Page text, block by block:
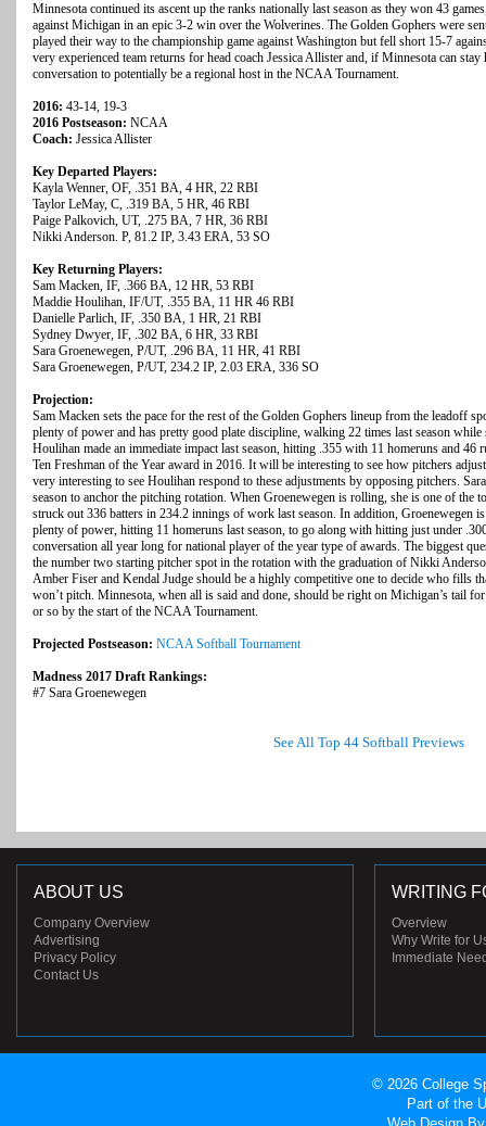
Minnesota continued its ascent up the ranks nationally last season as they won 43
against Michigan in an epic 3-2 win over the Wolverines. The Golden Gophers were
played their way to the championship game against Washington but fell short 15-7
very experienced team returns for head coach Jessica Allister and, if Minnesota can
conversation to potentially be a regional host in the NCAA Tournament.
2016: 43-14, 19-3
2016 Postseason: NCAA
Coach: Jessica Allister
Key Departed Players:
Kayla Wenner, OF, .351 BA, 4 HR, 22 RBI
Taylor LeMay, C, .319 BA, 5 HR, 46 RBI
Paige Palkovich, UT, .275 BA, 7 HR, 36 RBI
Nikki Anderson. P, 81.2 IP, 3.43 ERA, 53 SO
Key Returning Players:
Sam Macken, IF, .366 BA, 12 HR, 53 RBI
Maddie Houlihan, IF/UT, .355 BA, 11 HR 46 RBI
Danielle Parlich, IF, .350 BA, 1 HR, 21 RBI
Sydney Dwyer, IF, .302 BA, 6 HR, 33 RBI
Sara Groenewegen, P/UT, .296 BA, 11 HR, 41 RBI
Sara Groenewegen, P/UT, 234.2 IP, 2.03 ERA, 336 SO
Projection:
Sam Macken sets the pace for the rest of the Golden Gophers lineup from the leadoff
plenty of power and has pretty good plate discipline, walking 22 times last season
Houlihan made an immediate impact last season, hitting .355 with 11 homeruns and 46
Ten Freshman of the Year award in 2016. It will be interesting to see how pitchers
very interesting to see Houlihan respond to these adjustments by opposing pitchers.
season to anchor the pitching rotation. When Groenewegen is rolling, she is one of the
struck out 336 batters in 234.2 innings of work last season. In addition, Groenewegen
plenty of power, hitting 11 homeruns last season, to go along with hitting just under
conversation all year long for national player of the year type of awards. The biggest
the number two starting pitcher spot in the rotation with the graduation of Nikki
Amber Fiser and Kendal Judge should be a highly competitive one to decide who fills
won’t pitch. Minnesota, when all is said and done, should be right on Michigan’s tail
or so by the start of the NCAA Tournament.
Projected Postseason: NCAA Softball Tournament
Madness 2017 Draft Rankings:
#7 Sara Groenewegen
See All Top 44 Softball Previews
ABOUT US
Company Overview
Advertising
Privacy Policy
Contact Us
WRITING
Overview
Why Write for
Immediate
© 2026 College
Part of the